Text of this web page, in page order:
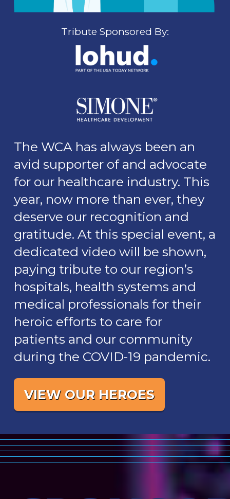
Tribute Sponsored By:
The WCA has always been an
avid supporter of and advocate
for our healthcare industry. This
year, now more than ever, they
deserve our recognition and
gratitude. At this special event, a
dedicated video will be shown,
paying tribute to our region’s
hospitals, health systems and
medical professionals for their
heroic efforts to care for
patients and our community
during the COVID-19 pandemic.
VIEW OUR HEROES